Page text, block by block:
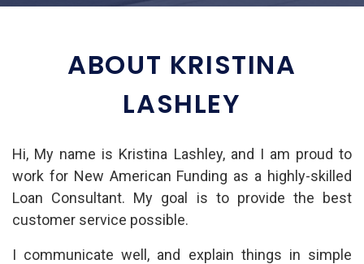
ABOUT KRISTINA
LASHLEY
Hi, My name is Kristina Lashley, and I am proud to
work for New American Funding as a highly-skilled
Loan Consultant. My goal is to provide the best
customer service possible.
I communicate well, and explain things in simple